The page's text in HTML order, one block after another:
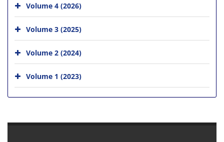
Volume 4 (2026)
Volume 3 (2025)
Volume 2 (2024)
Volume 1 (2023)